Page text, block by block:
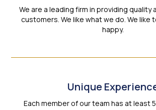
We are a leading firm in providing quality
customers. We like what we do. We like
happy.
Unique
Each member of our team has at least